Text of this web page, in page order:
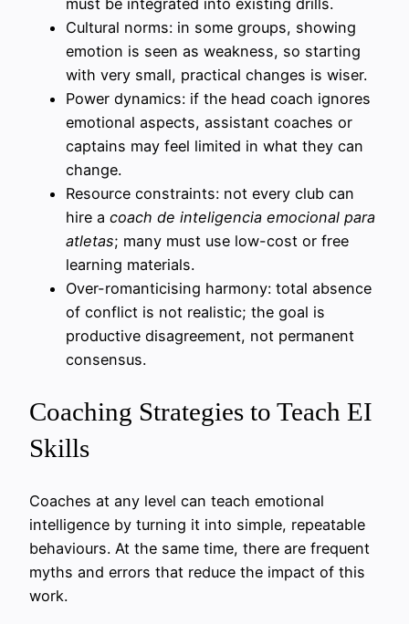
must be integrated into existing drills.
Cultural norms: in some groups, showing
emotion is seen as weakness, so starting
with very small, practical changes is wiser.
Power dynamics: if the head coach ignores
emotional aspects, assistant coaches or
captains may feel limited in what they can
change.
Resource constraints: not every club can
hire a coach de inteligencia emocional para
atletas; many must use low-cost or free
learning materials.
Over-romanticising harmony: total absence
of conflict is not realistic; the goal is
productive disagreement, not permanent
consensus.
Coaching Strategies to Teach EI
Skills
Coaches at any level can teach emotional
intelligence by turning it into simple, repeatable
behaviours. At the same time, there are frequent
myths and errors that reduce the impact of this
work.